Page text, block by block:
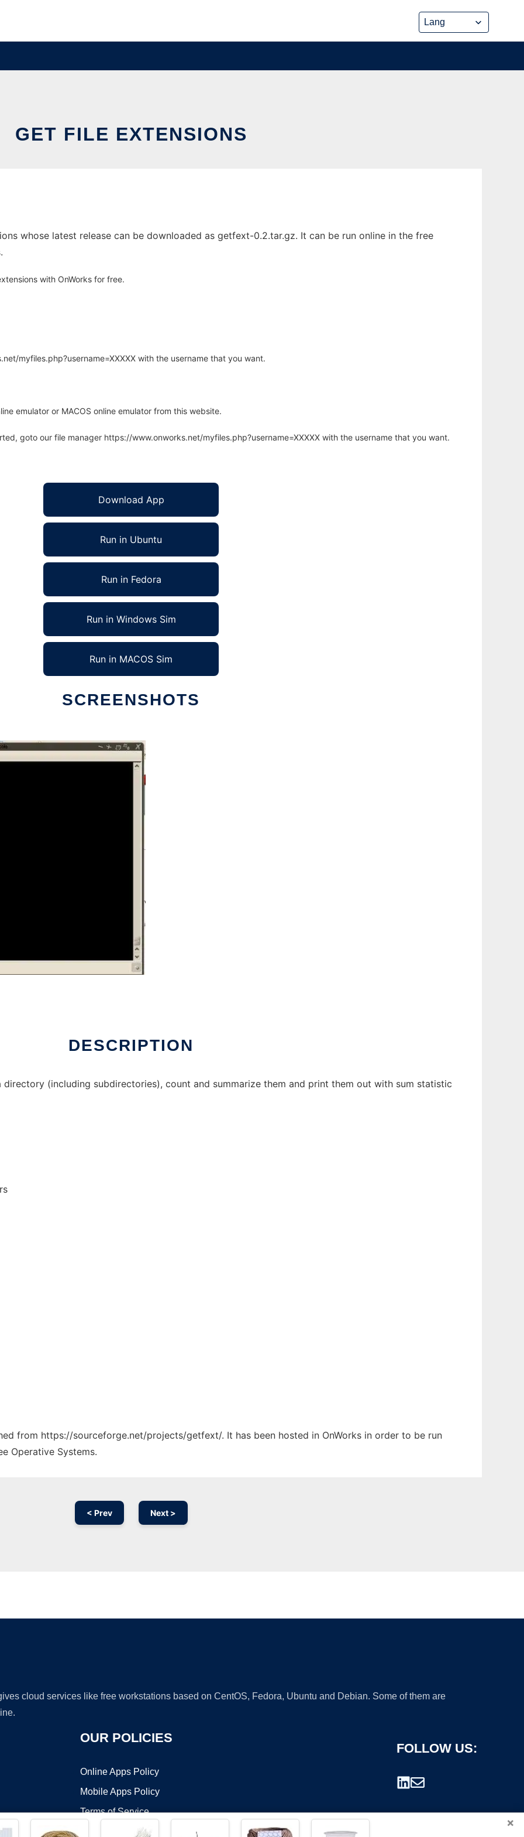
GET FILE EXTENSIONS
whose latest release can be downloaded as getfext-0.2.tar.gz. It can be run online in the free
with OnWorks for free.
myfiles.php?username=XXXXX with the username that you want.
emulator or MACOS online emulator from this website.
goto our file manager https://www.onworks.net/myfiles.php?username=XXXXX with the username that you want.
Download App
Run in Ubuntu
Run in Fedora
Run in Windows Sim
Run in MACOS Sim
SCREENSHOTS
DESCRIPTION
(including subdirectories), count and summarize them and print them out with sum statistic
from https://sourceforge.net/projects/getfext/. It has been hosted in OnWorks in order to be run
Operative Systems.
< Prev Next >
cloud services like free workstations based on CentOS, Fedora, Ubuntu and Debian. Some of them are
OUR POLICIES
Online Apps Policy
Mobile Apps Policy
Terms of Service
FOLLOW US:
×